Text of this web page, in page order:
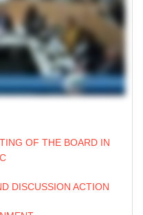
OF THE BOARD IN
DISCUSSION ACTION